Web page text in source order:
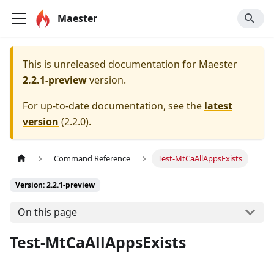
Maester
This is unreleased documentation for Maester
2.2.1-previewversion.
For up-to-date documentation, see the latest
version (2.2.0).
Command Reference Test-MtCaAllAppsExists
Version: 2.2.1-preview
On this page
Test-MtCaAllAppsExists